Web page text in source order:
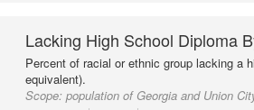
Lacking High School Diploma
Percent of racial or ethnic group lacking a
equivalent).
Scope: population of Georgia and Union